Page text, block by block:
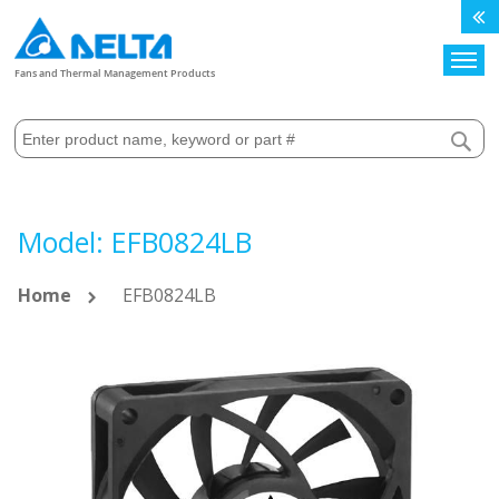
Fans and Thermal Management Products
Model: EFB0824LB
Home EFB0824LB